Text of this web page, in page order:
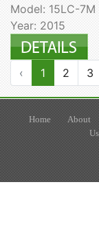
Model: 15LC-7M
Year: 2015
‹ 1 2 3
Home About